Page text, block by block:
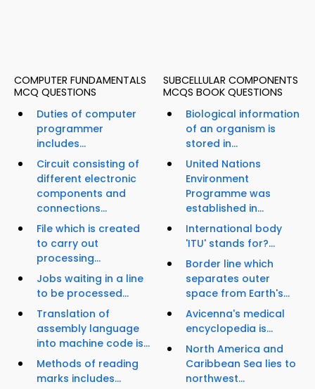
COMPUTER FUNDAMENTALS
MCQ QUESTIONS
Duties of computer
programmer
includes...
Circuit consisting of
different electronic
components and
connections...
File which is created
to carry out
processing...
Jobs waiting in a line
to be processed...
Translation of
assembly language
into machine code is...
Methods of reading
marks includes...
SUBCELLULAR COMPONENTS
MCQS BOOK QUESTIONS
Biological information
of an organism is
stored in...
United Nations
Environment
Programme was
established in...
International body
'ITU' stands for?...
Border line which
separates outer
space from Earth's...
Avicenna's medical
encyclopedia is...
North America and
Caribbean Sea lies to
northwest...